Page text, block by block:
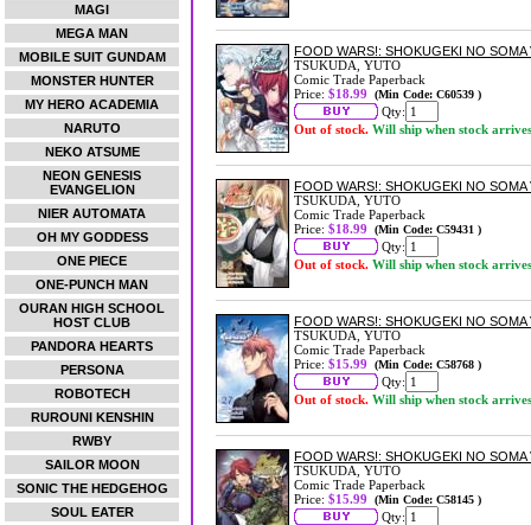
MAGI
MEGA MAN
MOBILE SUIT GUNDAM
MONSTER HUNTER
MY HERO ACADEMIA
NARUTO
NEKO ATSUME
NEON GENESIS
EVANGELION
NIER AUTOMATA
OH MY GODDESS
ONE PIECE
ONE-PUNCH MAN
OURAN HIGH SCHOOL
HOST CLUB
PANDORA HEARTS
PERSONA
ROBOTECH
RUROUNI KENSHIN
RWBY
SAILOR MOON
SONIC THE HEDGEHOG
SOUL EATER
FOOD WARS!: SHOKUGEKI NO SOMA
TSUKUDA, YUTO
Comic Trade Paperback
Price: $18.99 (Min Code: C60539 )
Qty:
Out of stock. Will ship when stock arrives
FOOD WARS!: SHOKUGEKI NO SOMA
TSUKUDA, YUTO
Comic Trade Paperback
Price: $18.99 (Min Code: C59431 )
Qty:
Out of stock. Will ship when stock arrives
FOOD WARS!: SHOKUGEKI NO SOMA
TSUKUDA, YUTO
Comic Trade Paperback
Price: $15.99 (Min Code: C58768 )
Qty:
Out of stock. Will ship when stock arrives
FOOD WARS!: SHOKUGEKI NO SOMA
TSUKUDA, YUTO
Comic Trade Paperback
Price: $15.99 (Min Code: C58145 )
Qty: